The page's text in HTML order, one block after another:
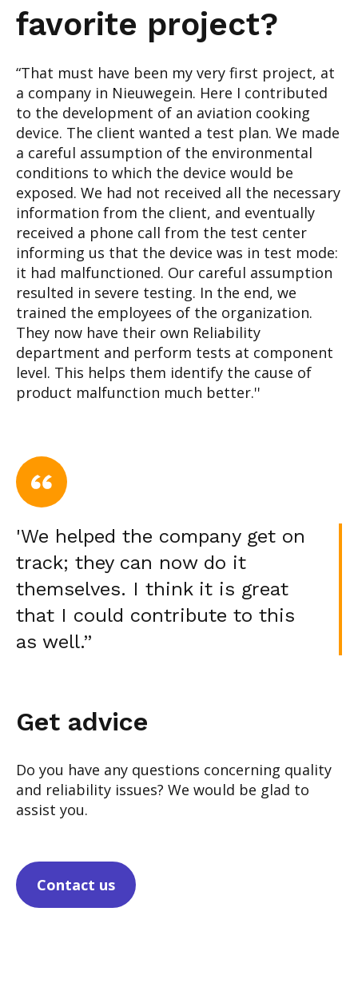
favorite project?
“That must have been my very first project, at
a company in Nieuwegein. Here I contributed
to the development of an aviation cooking
device. The client wanted a test plan. We made
a careful assumption of the environmental
conditions to which the device would be
exposed. We had not received all the necessary
information from the client, and eventually
received a phone call from the test center
informing us that the device was in test mode:
it had malfunctioned. Our careful assumption
resulted in severe testing. In the end, we
trained the employees of the organization.
They now have their own Reliability
department and perform tests at component
level. This helps them identify the cause of
product malfunction much better.''
'We helped the company get on
track; they can now do it
themselves. I think it is great
that I could contribute to this
as well.”
Get advice
Do you have any questions concerning quality
and reliability issues? We would be glad to
assist you.
Contact us